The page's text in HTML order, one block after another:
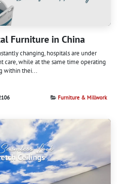
Furniture in China
changing, hospitals are under
care, while at the same time operating
within thei...
Furniture & Millwork